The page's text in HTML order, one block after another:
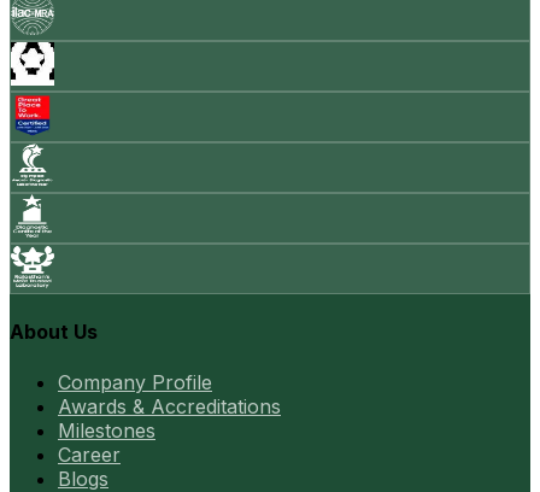
About Us
Company Profile
Awards & Accreditations
Milestones
Career
Blogs